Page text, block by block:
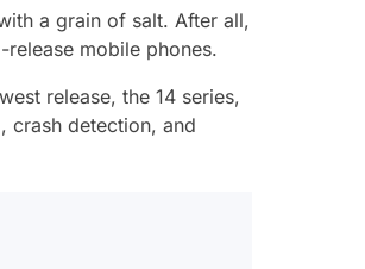
a grain of salt. After all,
mobile phones.
release, the 14 series,
crash detection, and